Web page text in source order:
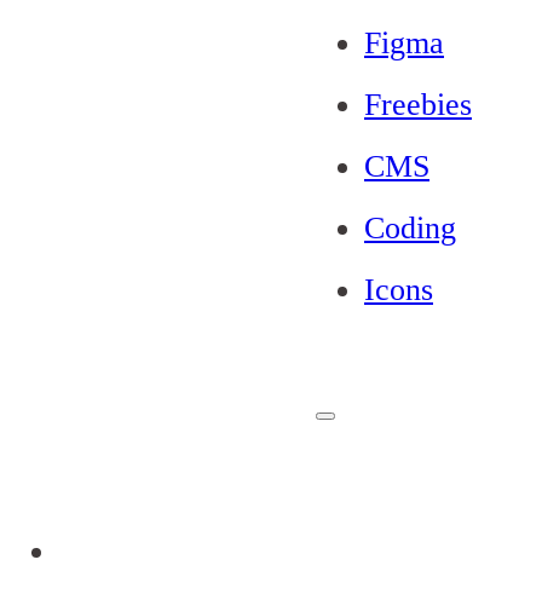
Figma
Freebies
CMS
Coding
Icons